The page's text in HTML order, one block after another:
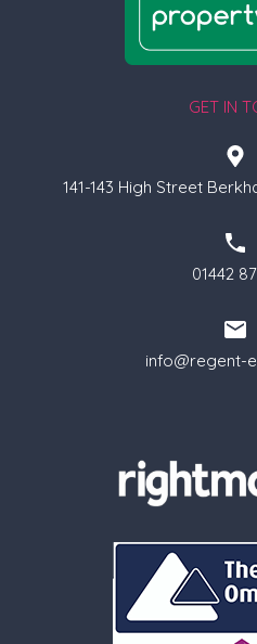
GET IN
141-143 High Street
01442
info@regent-